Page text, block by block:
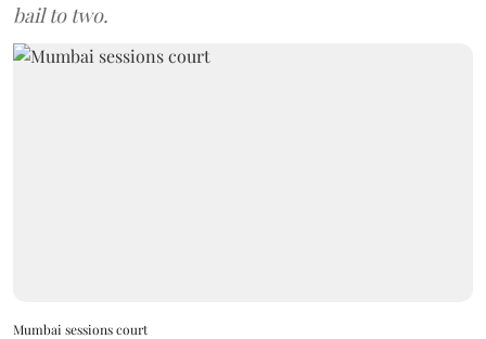
bail to two.
Mumbai sessions court